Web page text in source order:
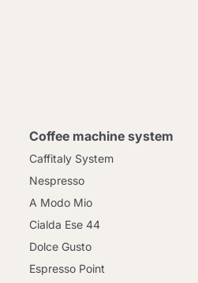
Coffee machine system
Caffitaly System
Nespresso
A Modo Mio
Cialda Ese 44
Dolce Gusto
Espresso Point